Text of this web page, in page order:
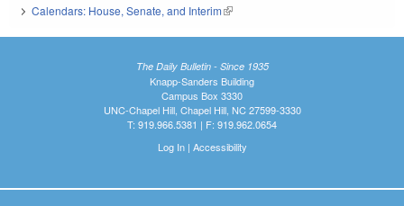
Calendars: House, Senate, and Interim(link is external)
The Daily Bulletin - Since 1935
Knapp-Sanders Building
Campus Box 3330
UNC-Chapel Hill, Chapel Hill, NC 27599-3330
T: 919.966.5381 | F: 919.962.0654
Log In| Accessibility